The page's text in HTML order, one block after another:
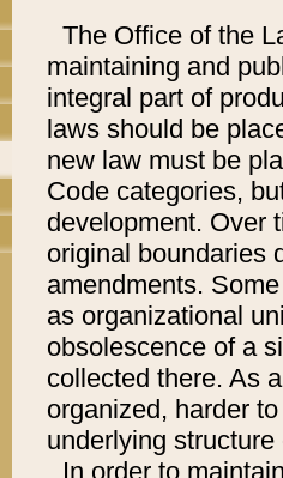
The Office of the
maintaining and
integral part of
laws should be
new law must be
Code categories,
development. Over
original boundaries
amendments.
as organizational
obsolescence of a
collected there. As
organized, harder
underlying
In order to